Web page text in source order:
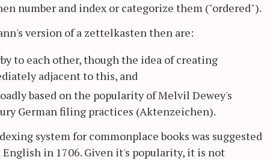
number and index or categorize them ("ordered").
version of a zettelkasten then are:
to each other, though the idea of creating
adjacent to this, and
based on the popularity of Melvil Dewey's
German filing practices (Aktenzeichen).
system for commonplace books was suggested
in 1706. Given it's popularity, it is not